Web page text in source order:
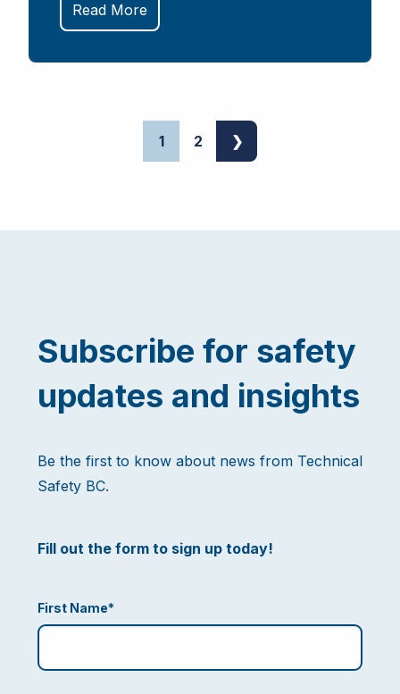
Read More
1 2 ❯
Subscribe for safety
updates and insights
Be the first to know about news from Technical
Safety BC.
Fill out the form to sign up today!
First Name*